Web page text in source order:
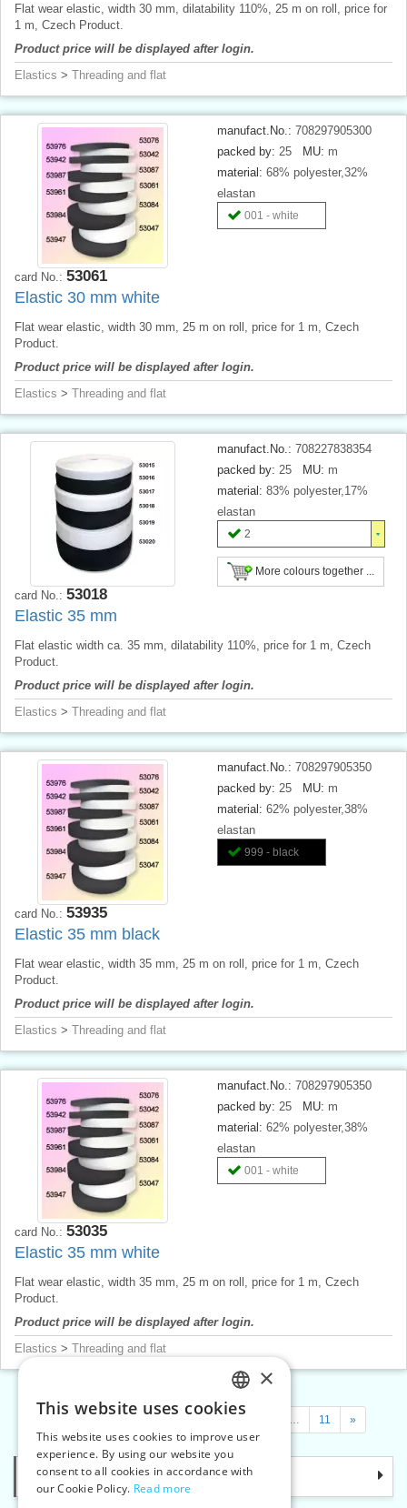
Flat wear elastic, width 30 mm, dilatability 110%, 25 m on roll, price for
1 m, Czech Product.
Product price will be displayed after login.
Elastics > Threading and flat
manufact.No.: 708297905300
packed by: 25 MU: m
material: 68% polyester,32%
elastan
001 - white
card No.: 53061
Elastic 30 mm white
Flat wear elastic, width 30 mm, 25 m on roll, price for 1 m, Czech
Product.
Product price will be displayed after login.
Elastics > Threading and flat
manufact.No.: 708227838354
packed by: 25 MU: m
material: 83% polyester,17%
elastan
2
More colours together ...
card No.: 53018
Elastic 35 mm
Flat elastic width ca. 35 mm, dilatability 110%, price for 1 m, Czech
Product.
Product price will be displayed after login.
Elastics > Threading and flat
manufact.No.: 708297905350
packed by: 25 MU: m
material: 62% polyester,38%
elastan
999 - black
card No.: 53935
Elastic 35 mm black
Flat wear elastic, width 35 mm, 25 m on roll, price for 1 m, Czech
Product.
Product price will be displayed after login.
Elastics > Threading and flat
manufact.No.: 708297905350
packed by: 25 MU: m
material: 62% polyester,38%
elastan
001 - white
card No.: 53035
Elastic 35 mm white
Flat wear elastic, width 35 mm, 25 m on roll, price for 1 m, Czech
Product.
Product price will be displayed after login.
Elastics > Threading and flat
11 »
Categories
CZECH
SLOVAK
ENGLISH
×
This website uses cookies
This website uses cookies to improve user
experience. By using our website you
consent to all cookies in accordance with
our Cookie Policy. Read more